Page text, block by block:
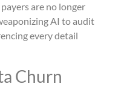
are no longer
AI to audit
every detail
Churn